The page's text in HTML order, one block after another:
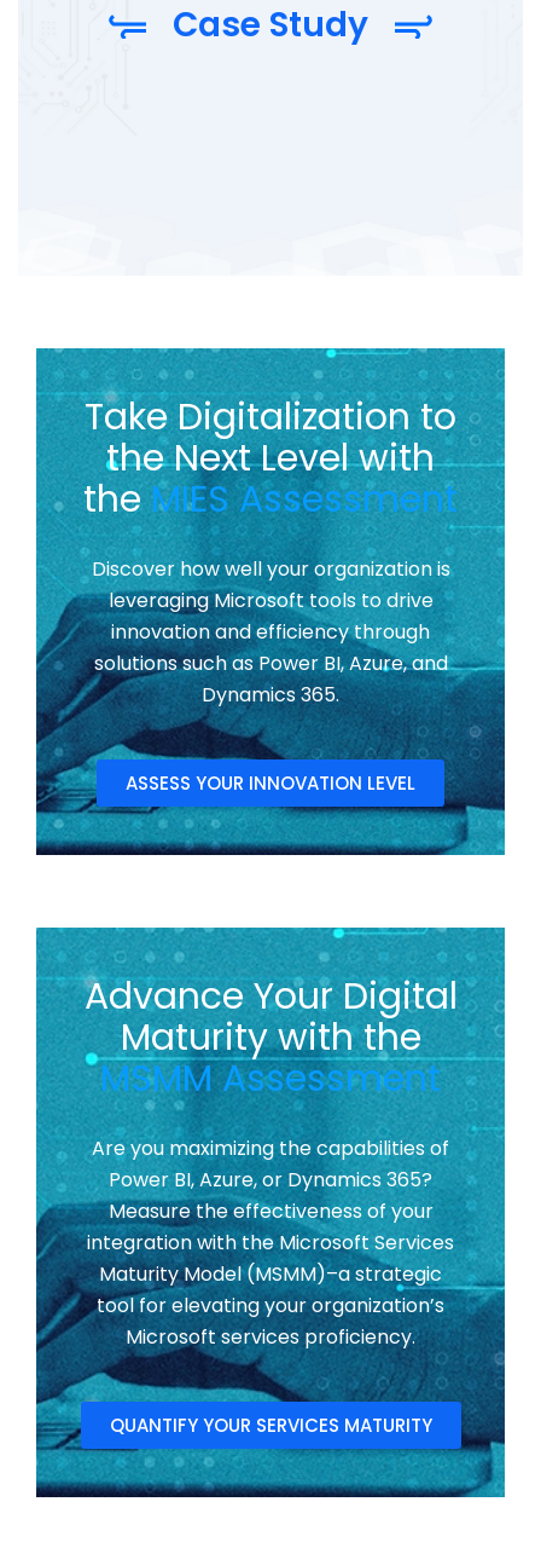
Case Study
Take Digitalization to
the Next Level with
theMIES Assessment
Discover how well your organization is
leveraging Microsoft tools to drive
innovation and efficiency through
solutions such as Power BI, Azure, and
Dynamics 365.
ASSESS YOUR INNOVATION LEVEL
Advance Your Digital
Maturity with the
MSMM Assessment
Are you maximizing the capabilities of
Power BI, Azure, or Dynamics 365?
Measure the effectiveness of your
integration with the Microsoft Services
Maturity Model (MSMM)–a strategic
tool for elevating your organization’s
Microsoft services proficiency.
QUANTIFY YOUR SERVICES MATURITY